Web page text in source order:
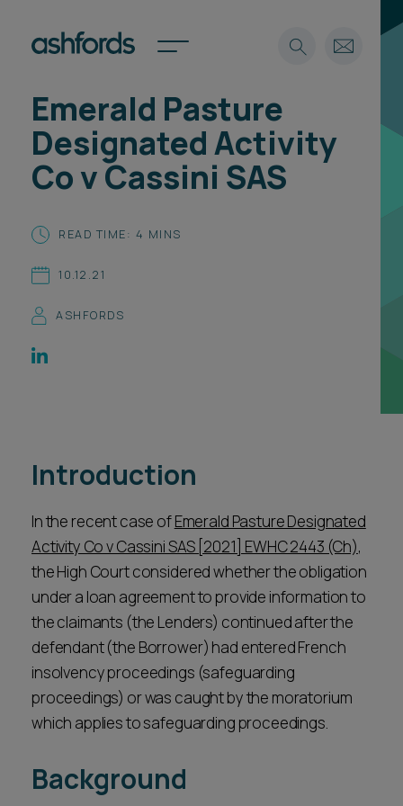
Expertise
Insights
About
Find a lawyer
Spotlights
Subscribe
Pricing
CONTACT US
Spotlights
International
Locations
Subscribe
Pricing
CONTACT US
Search
Emerald Pasture
Designated Activity
Co v Cassini SAS
READ TIME: 4 MINS
10.12.21
ASHFORDS
Introduction
In the recent case ofEmerald Pasture Designated
Activity Co v Cassini SAS [2021] EWHC 2443 (Ch),
the High Court considered whether the obligation
under a loan agreement to provide information to
the claimants (the Lenders) continued after the
defendant (the Borrower) had entered French
insolvency proceedings (safeguarding
proceedings) or was caught by the moratorium
which applies to safeguarding proceedings.
Background